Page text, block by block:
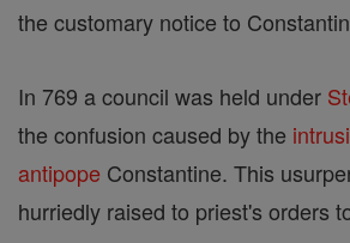
the customary notice to
In 769 a council was held under
the confusion caused by the
antipope Constantine. This
hurriedly raised to priest's orders